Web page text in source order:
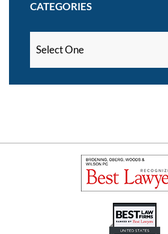
CATEGORIES